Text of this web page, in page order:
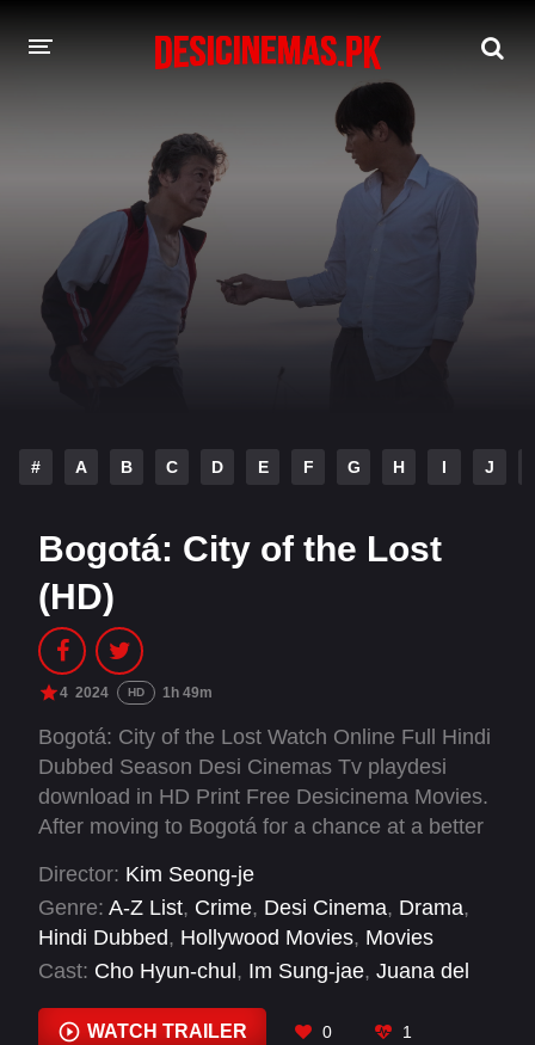
DESI CINEMAS APP
MOVIES
PLAY DESI
HINDI DUBBED MOVIES
# A B C D E F G H I J
Bogotá: City of the Lost
(HD)
4 2024 HD 1h 49m
Bogotá: City of the Lost Watch Online Full Hindi
Dubbed Season Desi Cinemas Tv playdesi
download in HD Print Free Desicinema Movies.
After moving to Bogotá for a chance at a better
Colombian black market — risking peril for a
shot at success.
Director: Kim Seong-je
Genre: A-Z List, Crime, Desi Cinema, Drama,
Hindi Dubbed, Hollywood Movies, Movies
Cast: Cho Hyun-chul , Im Sung-jae, Juana del
hyo, Lee Hee-jun, Park Ji-hwan Song Joong-ki
WATCH TRAILER 0 1